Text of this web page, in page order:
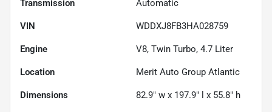
Transmission Automatic
VIN WDDXJ8FB3HA028759
Engine V8, Twin Turbo, 4.7 Liter
Location Merit Auto Group Atlantic
Dimensions 82.9" w x 197.9" l x 55.8" h